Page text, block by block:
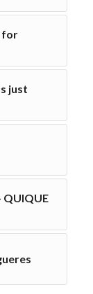
for
just
QUIQUE